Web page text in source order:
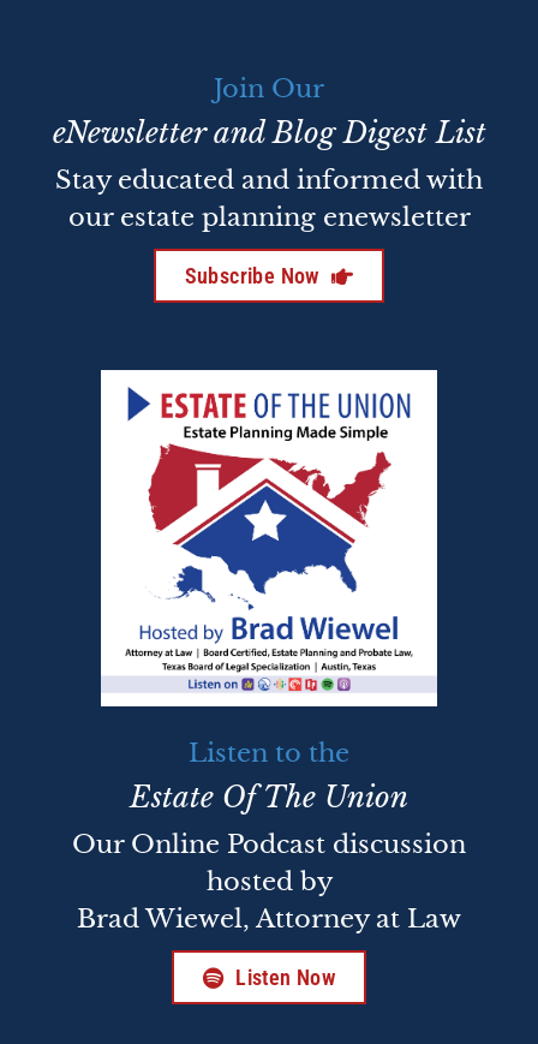
Join Our
eNewsletter and Blog Digest List
Stay educated and informed with
our estate planning enewsletter
Subscribe Now
Listen to the
Estate Of The Union
Our Online Podcast discussion
hosted by
Brad Wiewel, Attorney at Law
Listen Now